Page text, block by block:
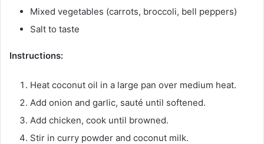
Mixed vegetables (carrots, broccoli, bell peppers)
Salt to taste
Instructions:
Heat coconut oil in a large pan over medium heat.
Add onion and garlic, sauté until softened.
Add chicken, cook until browned.
Stir in curry powder and coconut milk.